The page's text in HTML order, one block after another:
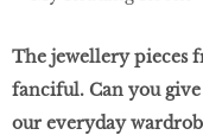
The jewellery pieces
fanciful. Can you
our everyday